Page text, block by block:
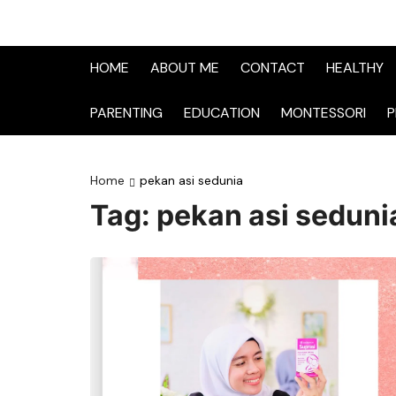
HOME ABOUT ME CONTACT HEALTHY
PARENTING EDUCATION MONTESSORI
Home pekan asi sedunia
Tag: pekan asi